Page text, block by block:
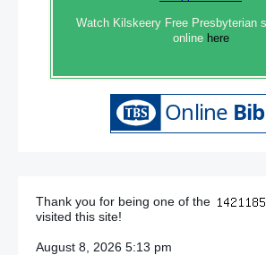
Watch Kilskeery Free Presbyterian
online here
Thank you for being one of the
visited this site!
August 8, 2026 5:13 pm